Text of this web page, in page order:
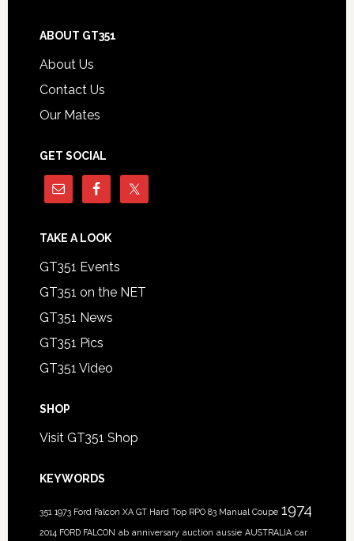
Footer
ABOUT GT351
About Us
Contact Us
Our Mates
GET SOCIAL
TAKE A LOOK
GT351 Events
GT351 on the NET
GT351 News
GT351 Pics
GT351 Video
SHOP
Visit GT351 Shop
KEYWORDS
351 1973 Ford Falcon XA GT Hard Top RPO 83 Manual Coupe 1974
2014 FORD FALCON ab anniversary auction aussie AUSTRALIA car